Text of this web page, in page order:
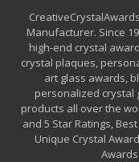
Manufacturer. Since
high-end crystal
crystal plaques,
art glass awards,
personalized crystal
products all over the
and 5 Star Ratings,
Unique Crystal